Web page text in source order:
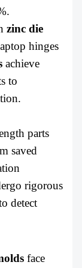
zinc die
hinges
achieve
to
parts
saved
rigorous
detect
face